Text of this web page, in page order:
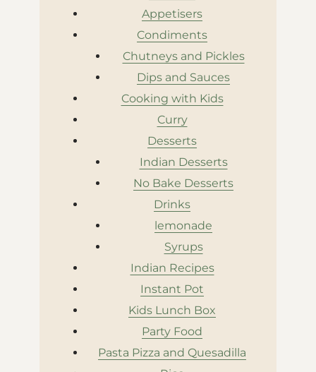
Appetisers
Condiments
Chutneys and Pickles
Dips and Sauces
Cooking with Kids
Curry
Desserts
Indian Desserts
No Bake Desserts
Drinks
lemonade
Syrups
Indian Recipes
Instant Pot
Kids Lunch Box
Party Food
Pasta Pizza and Quesadilla